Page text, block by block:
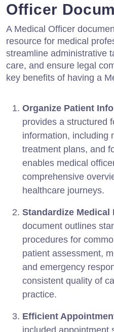
Officer
A Medical Officer
resource for medical
streamline administrative
care, and ensure legal
key benefits of having a
Organize Patient
provides a structured
information, including
treatment plans, and
enables medical
comprehensive
healthcare journeys.
Standardize Medical
document outlines
procedures for
patient assessment,
and emergency
consistent quality of
practice.
Efficient
included appointment